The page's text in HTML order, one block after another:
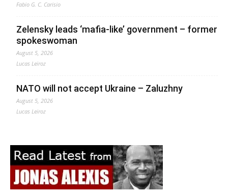
Fabio G. C. Carisio
Zelensky leads ‘mafia-like’ government – former
spokeswoman
August 5, 2026
Lucas Leiroz
NATO will not accept Ukraine – Zaluzhny
August 5, 2026
Lucas Leiroz